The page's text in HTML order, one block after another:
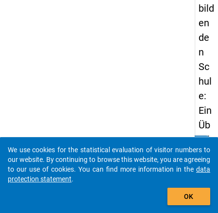
bild
en
de
n
Sc
hul
e:
Ein
Üb
erb
lick
üb
Do you know of any publications based on our data
packages? Then please share them with us...
auto_stories
We use cookies for the statistical evaluation of visitor numbers to
our website. By continuing to browse this website, you are agreeing
to our use of cookies. You can find more information in the data
protection statement.
OK